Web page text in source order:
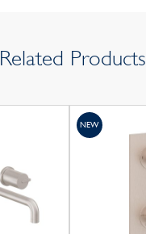
Related Products
NEW